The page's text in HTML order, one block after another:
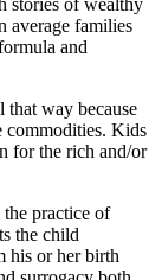
average families
and
that way because
commodities. Kids
for the rich and/or
practice of
the child
his or her birth